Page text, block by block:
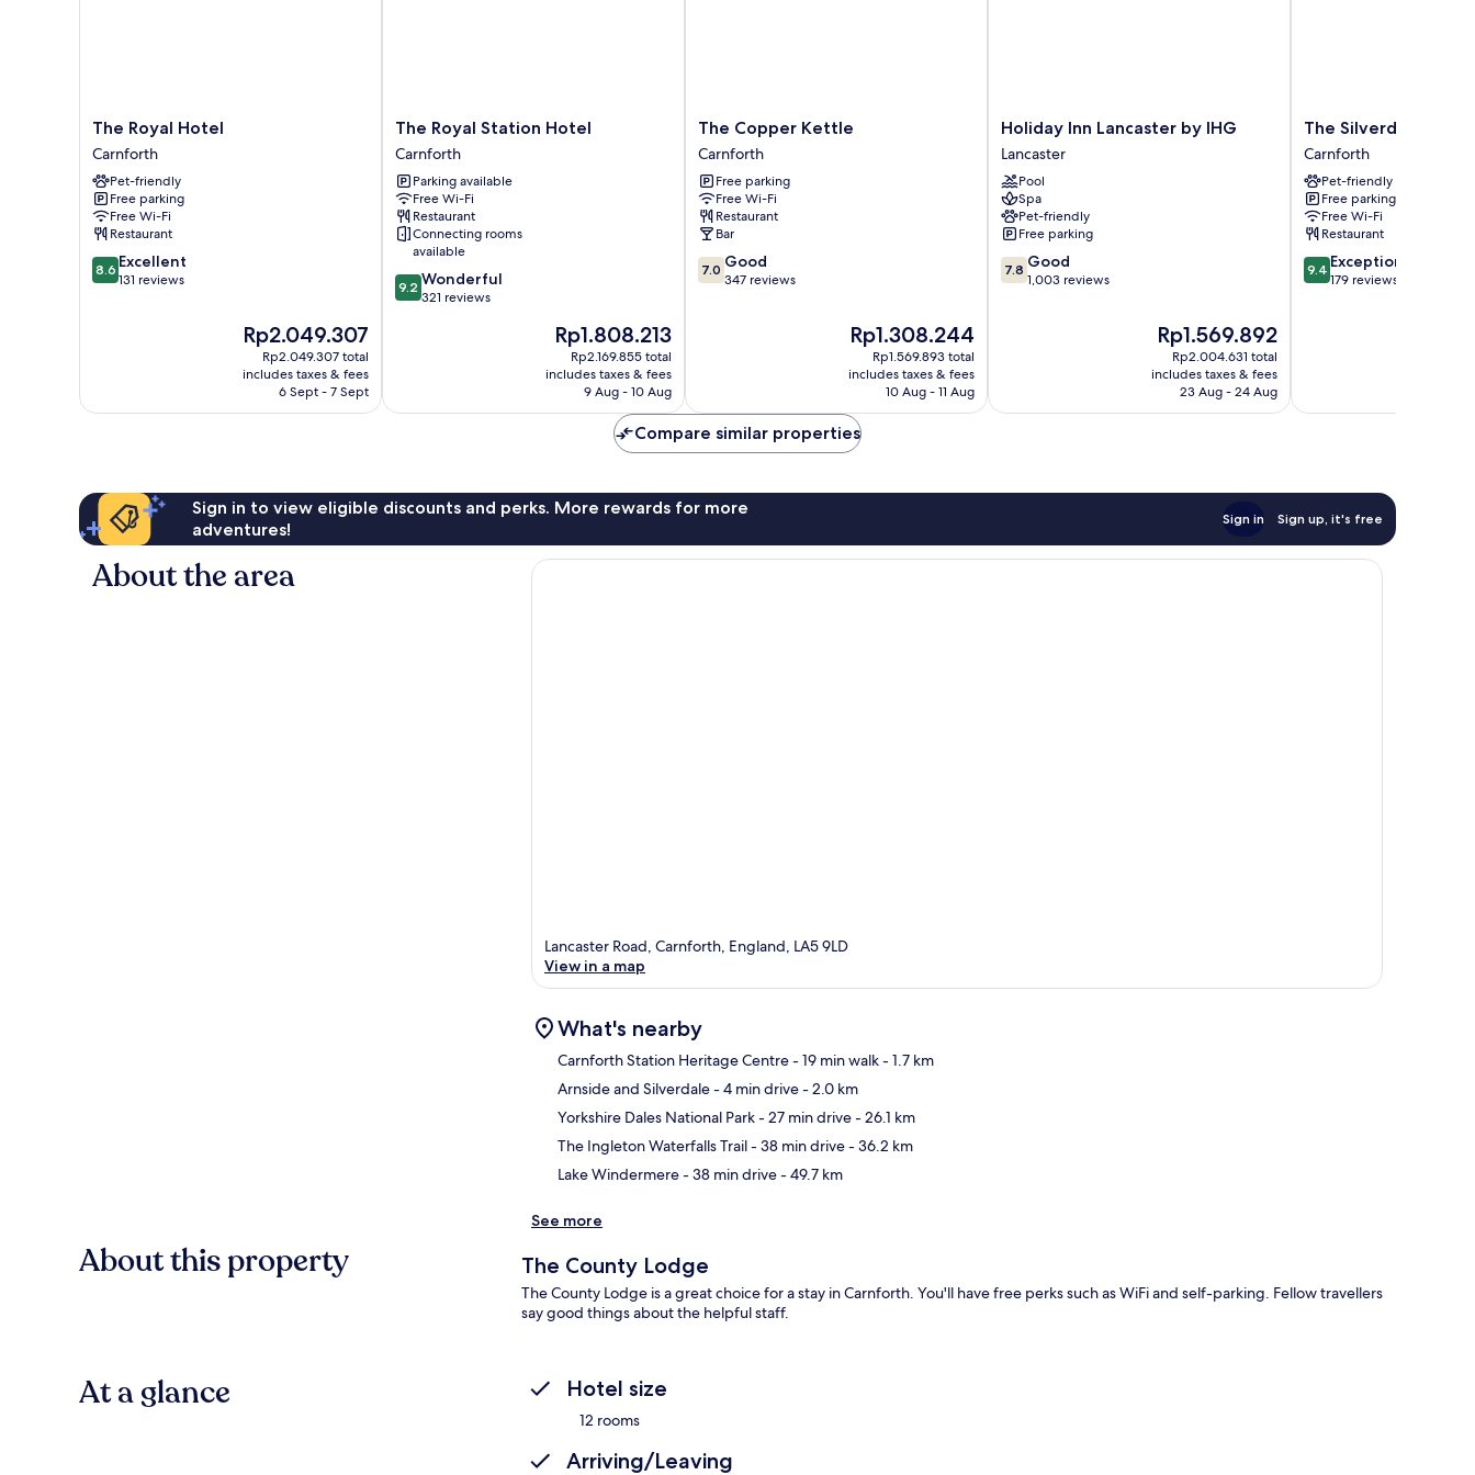
The
Royal
Hotel
Carnforth
The Royal Hotel
Carnforth
Pet-friendly
Free parking
Free Wi-Fi
Restaurant
8.6
out
8.6 Excellent
131 reviews
The
price
is
Rp2.049.307
Rp2.049.307
Rp2.049.307 total
includes taxes & fees
6 Sept - 7 Sept
The
Royal
Station
Hotel
Carnforth
The Royal Station Hotel
Carnforth
Parking available
Free Wi-Fi
Restaurant
Connecting rooms
available
9.2
out
9.2 Wonderful
321 reviews
The
price
is
Rp1.808.213
Rp1.808.213
Rp2.169.855 total
includes taxes & fees
9 Aug - 10 Aug
The
Copper
Kettle
Carnforth
The Copper Kettle
Carnforth
Free parking
Free Wi-Fi
Restaurant
Bar
7.0
out
7.0 Good
347 reviews
The
price
is
Rp1.308.244
Rp1.308.244
Rp1.569.893 total
includes taxes & fees
10 Aug - 11 Aug
Holiday
Inn
Lancaster
by
IHG
Lancaster
Holiday Inn Lancaster by IHG
Lancaster
Pool
Spa
Pet-friendly
Free parking
7.8
out
7.8 Good
1,003 reviews
The
price
is
Rp1.569.892
Rp1.569.892
Rp2.004.631 total
includes taxes & fees
23 Aug - 24 Aug
The
Silverdale
Hotel
Carnforth
The Silverdale Hotel
Carnforth
Pet-friendly
Free parking
Free Wi-Fi
Restaurant
9.4
out
9.4 Exceptional
179 reviews
Compare similar properties
Sign in to view eligible discounts and perks. More rewards for more
adventures!
Sign in Sign up, it's free
About the area
Lancaster Road, Carnforth, England, LA5 9LD
View in a map
What's nearby
Carnforth Station Heritage Centre- 19 min walk- 1.7 km
Arnside and Silverdale- 4 min drive- 2.0 km
Yorkshire Dales National Park- 27 min drive- 26.1 km
The Ingleton Waterfalls Trail- 38 min drive- 36.2 km
Lake Windermere- 38 min drive- 49.7 km
See more
About this property The County Lodge
The County Lodge is a great choice for a stay in Carnforth. You'll have free perks such as WiFi and self-parking. Fellow travellers
say good things about the helpful staff.
At a glance Hotel size
12 rooms
Arriving/Leaving